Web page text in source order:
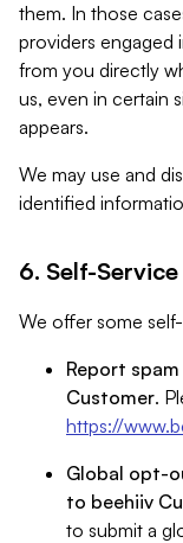
them. In those
providers engaged
from you directly
us, even in certain
appears.
We may use and
identified
6. Self-
We offer some
Report
Customer.
https://
Global opt-
to beehiiv
to submit a